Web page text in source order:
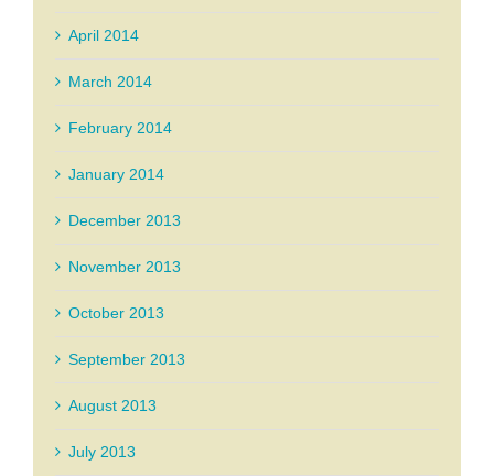
April 2014
March 2014
February 2014
January 2014
December 2013
November 2013
October 2013
September 2013
August 2013
July 2013